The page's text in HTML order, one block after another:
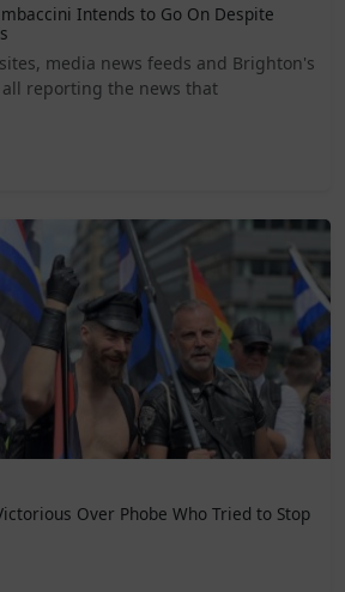
Intends to Go On Despite
media news feeds and Brighton's
all reporting the news that
Over Phobe Who Tried to Stop